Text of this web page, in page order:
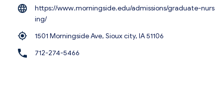
https://www.morningside.edu/admissions/graduate-nurs
ing/
1501 Morningside Ave, Sioux city, IA 51106
712-274-5466